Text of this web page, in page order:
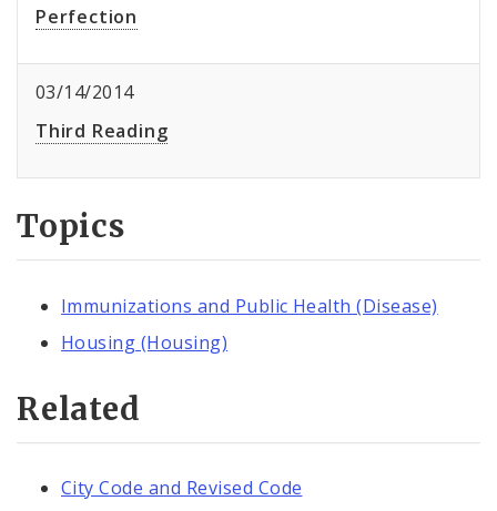
Perfection
03/14/2014
Third Reading
Topics
Immunizations and Public Health (Disease)
Housing (Housing)
Related
City Code and Revised Code